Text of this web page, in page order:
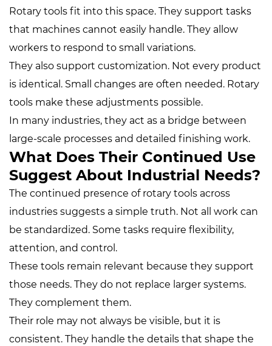
Rotary tools fit into this space. They support tasks
that machines cannot easily handle. They allow
workers to respond to small variations.
They also support customization. Not every product
is identical. Small changes are often needed. Rotary
tools make these adjustments possible.
In many industries, they act as a bridge between
large-scale processes and detailed finishing work.
What Does Their Continued Use
Suggest About Industrial Needs?
The continued presence of rotary tools across
industries suggests a simple truth. Not all work can
be standardized. Some tasks require flexibility,
attention, and control.
These tools remain relevant because they support
those needs. They do not replace larger systems.
They complement them.
Their role may not always be visible, but it is
consistent. They handle the details that shape the